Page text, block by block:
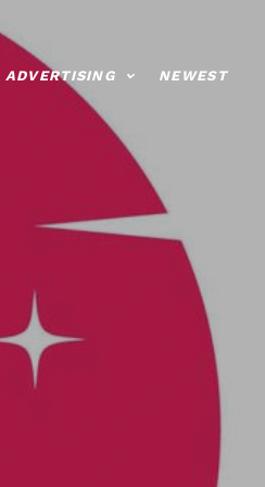
ADVERTISING NEWEST